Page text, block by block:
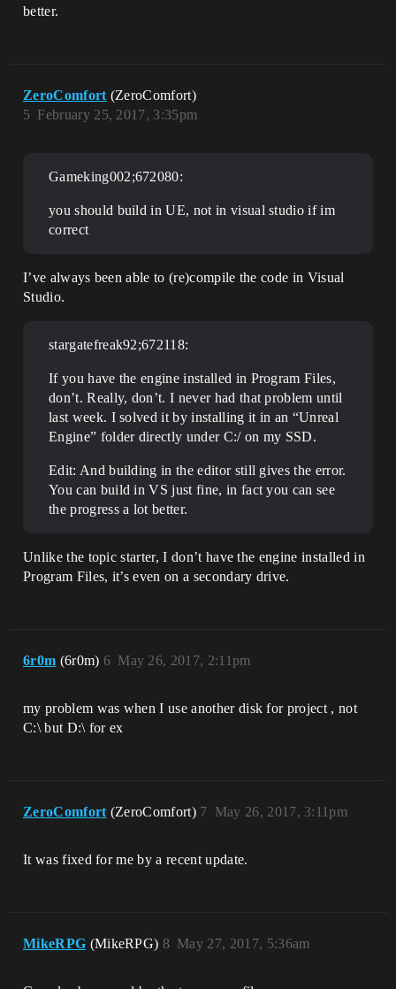
better.
ZeroComfort (ZeroComfort)
February 25, 2017, 3:35pm
5
Gameking002;672080:
you should build in UE, not in visual studio if im
correct
I’ve always been able to (re)compile the code in Visual
Studio.
stargatefreak92;672118:
If you have the engine installed in Program Files,
don’t. Really, don’t. I never had that problem until
last week. I solved it by installing it in an “Unreal
Engine” folder directly under C:/ on my SSD.
Edit: And building in the editor still gives the error.
You can build in VS just fine, in fact you can see
the progress a lot better.
Unlike the topic starter, I don’t have the engine installed in
Program Files, it’s even on a secondary drive.
6r0m (6r0m) May 26, 2017, 2:11pm
6
my problem was when I use another disk for project , not
C:\ but D:\ for ex
ZeroComfort (ZeroComfort) May 26, 2017, 3:11pm
7
It was fixed for me by a recent update.
MikeRPG (MikeRPG) May 27, 2017, 5:36am
8